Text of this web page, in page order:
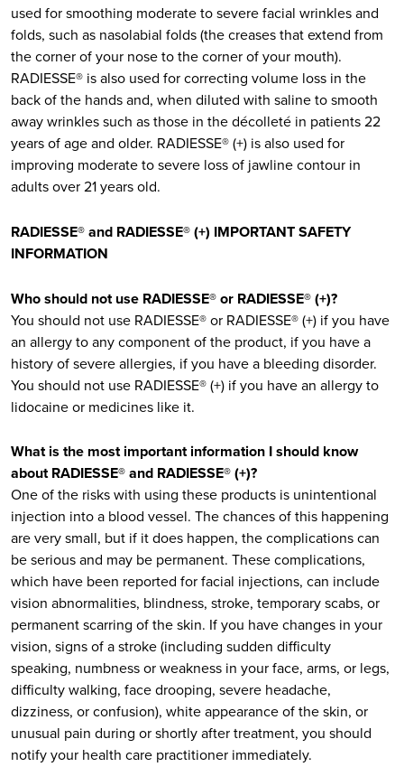
used for smoothing moderate to severe facial wrinkles and
folds, such as nasolabial folds (the creases that extend from
the corner of your nose to the corner of your mouth).
RADIESSE® is also used for correcting volume loss in the
back of the hands and, when diluted with saline to smooth
away wrinkles such as those in the décolleté in patients 22
years of age and older. RADIESSE® (+) is also used for
improving moderate to severe loss of jawline contour in
adults over 21 years old.
RADIESSE® and RADIESSE® (+) IMPORTANT SAFETY
INFORMATION
Who should not use RADIESSE® or RADIESSE® (+)?
You should not use RADIESSE® or RADIESSE® (+) if you have
an allergy to any component of the product, if you have a
history of severe allergies, if you have a bleeding disorder.
You should not use RADIESSE® (+) if you have an allergy to
lidocaine or medicines like it.
What is the most important information I should know
about RADIESSE® and RADIESSE® (+)?
One of the risks with using these products is unintentional
injection into a blood vessel. The chances of this happening
are very small, but if it does happen, the complications can
be serious and may be permanent. These complications,
which have been reported for facial injections, can include
vision abnormalities, blindness, stroke, temporary scabs, or
permanent scarring of the skin. If you have changes in your
vision, signs of a stroke (including sudden difficulty
speaking, numbness or weakness in your face, arms, or legs,
difficulty walking, face drooping, severe headache,
dizziness, or confusion), white appearance of the skin, or
unusual pain during or shortly after treatment, you should
notify your health care practitioner immediately.